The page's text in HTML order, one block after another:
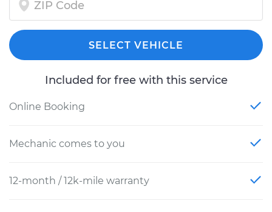
SELECT VEHICLE
Included for free with this service
Online Booking
Mechanic comes to you
12-month / 12k-mile warranty